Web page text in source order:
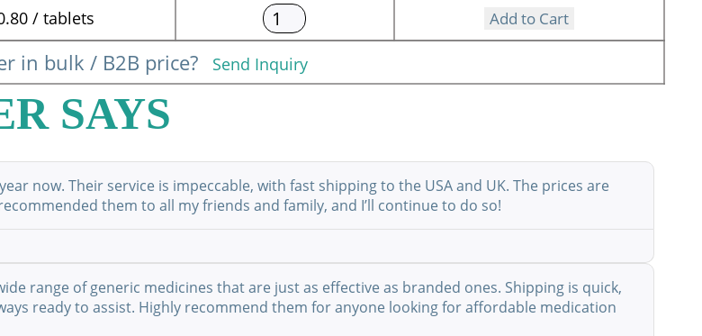
/ tablets Add to Cart
in bulk / B2B price? Send Inquiry
SAYS
now. Their service is impeccable, with fast shipping to the USA and UK. The prices are
them to all my friends and family, and I’ll continue to do so!
range of generic medicines that are just as effective as branded ones. Shipping is quick,
ready to assist. Highly recommend them for anyone looking for affordable medication